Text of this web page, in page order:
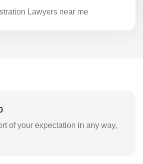
Lawyers near me
of your expectation in any way,